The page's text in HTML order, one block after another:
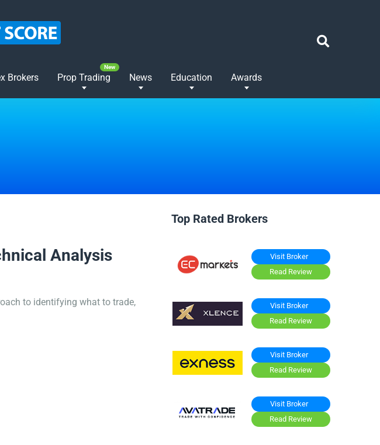
Brokers Prop Trading News Education Awards
Analysis
to identifying what to trade,
Top Rated Brokers
Visit Broker
Read Review
Visit Broker
Read Review
Visit Broker
Read Review
Visit Broker
Read Review